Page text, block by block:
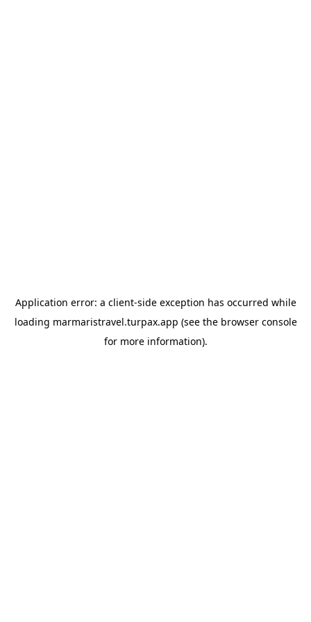
Application error: a client-side exception has occurred while
loading marmaristravel.turpax.app (see the browser console
for more information).